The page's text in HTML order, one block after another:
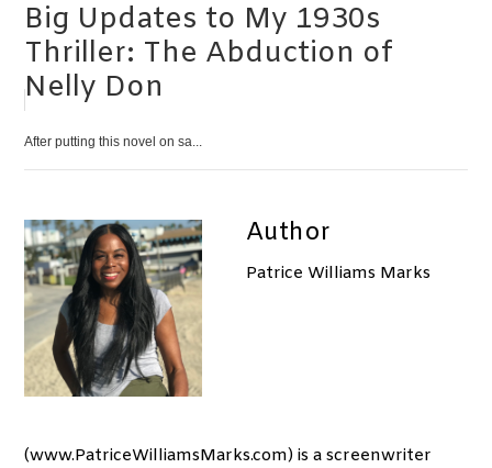
Big Updates to My 1930s
Thriller: The Abduction of
Nelly Don
After putting this novel on sa...
Author
Patrice Williams Marks
(www.PatriceWilliamsMarks.com) is a screenwriter